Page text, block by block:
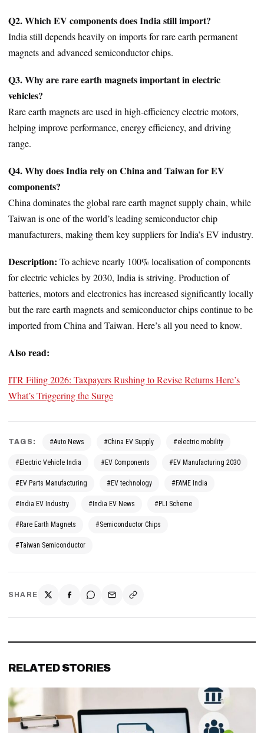
Q2. Which EV components does India still import?
India still depends heavily on imports for rare earth permanent
magnets and advanced semiconductor chips.
Q3. Why are rare earth magnets important in electric
vehicles?
Rare earth magnets are used in high-efficiency electric motors,
helping improve performance, energy efficiency, and driving
range.
Q4. Why does India rely on China and Taiwan for EV
components?
China dominates the global rare earth magnet supply chain, while
Taiwan is one of the world’s leading semiconductor chip
manufacturers, making them key suppliers for India’s EV industry.
Description: To achieve nearly 100% localisation of components
for electric vehicles by 2030, India is striving. Production of
batteries, motors and electronics has increased significantly locally
but the rare earth magnets and semiconductor chips continue to be
imported from China and Taiwan. Here’s all you need to know.
Also read:
ITR Filing 2026: Taxpayers Rushing to Revise Returns Here’s
What’s Triggering the Surge
TAGS: #Auto News #China EV Supply #electric mobility
#Electric Vehicle India #EV Components #EV Manufacturing 2030
#EV Parts Manufacturing #EV technology #FAME India
#India EV Industry #India EV News #PLI Scheme
#Rare Earth Magnets #Semiconductor Chips
#Taiwan Semiconductor
SHARE
RELATED STORIES